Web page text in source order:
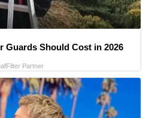
Guards Should Cost in 2026
Partner